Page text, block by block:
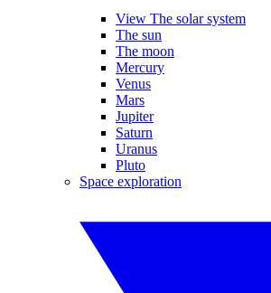
View The solar system
The sun
The moon
Mercury
Venus
Mars
Jupiter
Saturn
Uranus
Pluto
Space exploration